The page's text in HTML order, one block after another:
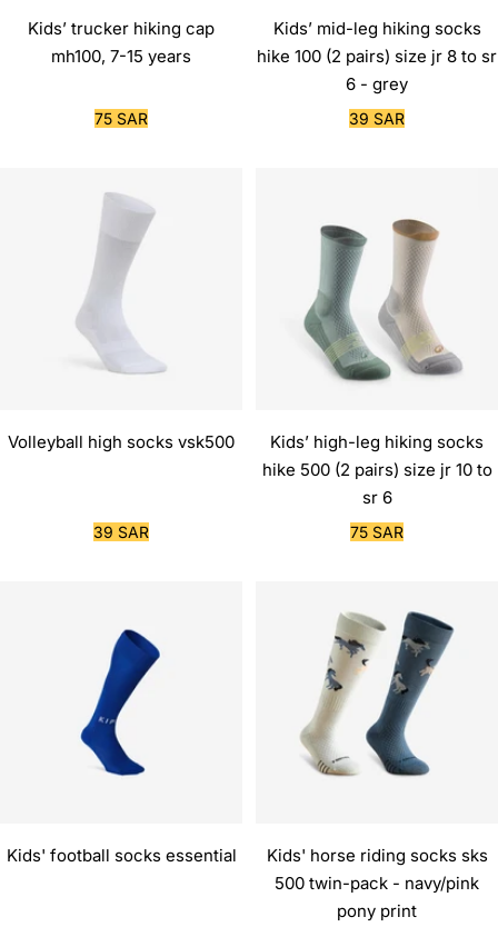
Kids’ trucker hiking cap
mh100, 7-15 years
Sale
75 SAR
Kids’ mid-leg hiking socks
hike 100 (2 pairs) size jr 8 to sr
6 - grey
Sale
39 SAR
Volleyball high socks vsk500
Sale
39 SAR
Kids’ high-leg hiking socks
hike 500 (2 pairs) size jr 10 to
sr 6
Sale
75 SAR
Kids' football socks essential
Kids' horse riding socks sks
500 twin-pack - navy/pink
pony print